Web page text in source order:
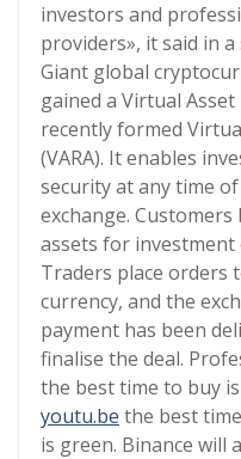
investors and
providers», it said in
Giant global
gained a Virtual Asset
recently formed
(VARA). It enables
security at any time
exchange.
assets for investment
Traders place orders
currency, and the
payment has been
finalise the deal.
the best time to buy
youtu.be the best
is green. Binance will